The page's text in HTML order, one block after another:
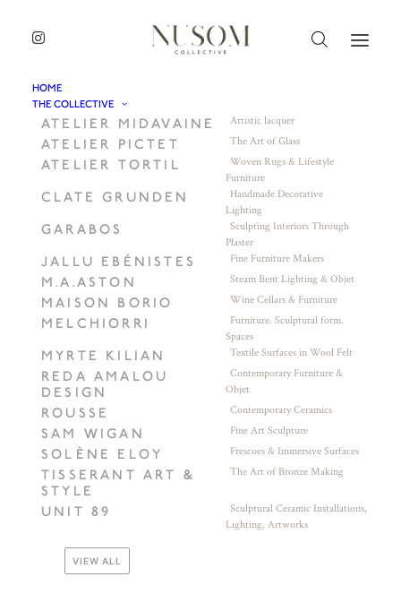
HOME
THE COLLECTIVE
ATELIER MIDAVAINE Artistic lacquer
ATELIER PICTET The Art of Glass
ATELIER TORTIL
Woven Rugs & Lifestyle
Furniture
CLATE GRUNDEN
Handmade Decorative
Lighting
GARABOS
Sculpting Interiors Through
Plaster
JALLU EBÉNISTES Fine Furniture Makers
M.A.ASTON Steam Bent Lighting & Objet
MAISON BORIO Wine Cellars & Furniture
MELCHIORRI
Furniture. Sculptural form.
Spaces
MYRTE KILIAN Textile Surfaces in Wool Felt
REDA AMALOU
DESIGN
Contemporary Furniture &
Objet
ROUSSE Contemporary Ceramics
SAM WIGAN Fine Art Sculpture
SOLÈNE ELOY Frescoes & Immersive Surfaces
TISSERANT ART &
STYLE
The Art of Bronze Making
UNIT 89
Sculptural Ceramic Installations,
Lighting, Artworks
VIEW ALL